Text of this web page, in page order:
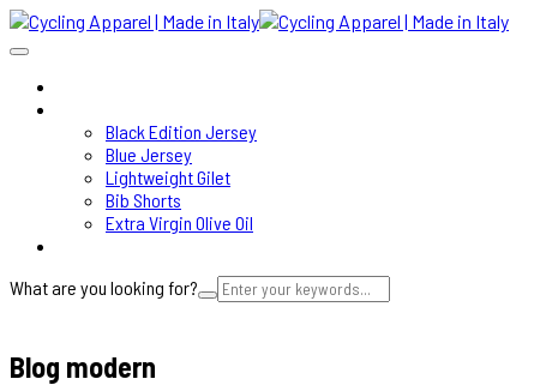
Black Edition Jersey
Blue Jersey
Lightweight Gilet
Bib Shorts
Extra Virgin Olive Oil
What are you looking for?
Blog modern